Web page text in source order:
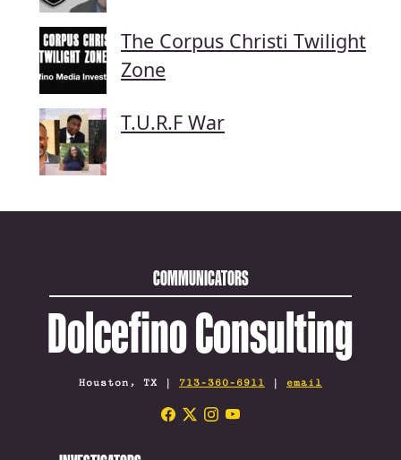
The Corpus Christi Twilight
Zone
T.U.R.F War
COMMUNICATORS
Dolcefino Consulting
Houston, TX | 713-360-6911 | email